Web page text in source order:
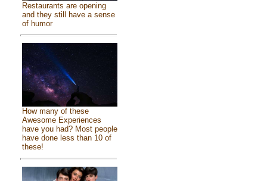
Restaurants are opening
and they still have a sense
of humor
How many of these
Awesome Experiences
have you had? Most people
have done less than 10 of
these!